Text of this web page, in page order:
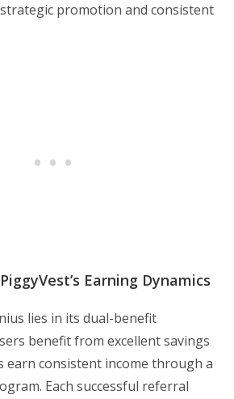
promotion and consistent
Earning Dynamics
lies in its dual-benefit
benefit from excellent savings
consistent income through a
Each successful referral